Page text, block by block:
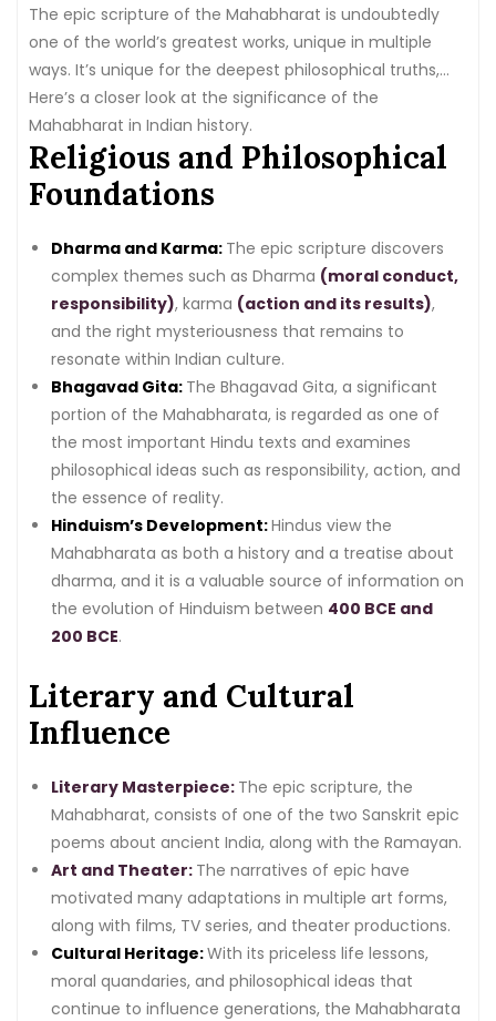
The epic scripture of the Mahabharat is undoubtedly
one of the world’s greatest works, unique in multiple
ways. It’s unique for the deepest philosophical truths,
the huge range of human life the principles cover, and
the high holy stimulus mentioned in this epic.
Here’s a closer look at the significance of the
Mahabharat in Indian history.
Religious and Philosophical
Foundations
Dharma and Karma: The epic scripture discovers
complex themes such as Dharma (moral conduct,
responsibility), karma (action and its results),
and the right mysteriousness that remains to
resonate within Indian culture.
Bhagavad Gita: The Bhagavad Gita, a significant
portion of the Mahabharata, is regarded as one of
the most important Hindu texts and examines
philosophical ideas such as responsibility, action, and
the essence of reality.
Hinduism’s Development:Hindus view the
Mahabharata as both a history and a treatise about
dharma, and it is a valuable source of information on
the evolution of Hinduism between 400 BCE and
200 BCE.
Literary and Cultural
Influence
Literary Masterpiece: The epic scripture, the
Mahabharat, consists of one of the two Sanskrit epic
poems about ancient India, along with the Ramayan.
Art and Theater: The narratives of epic have
motivated many adaptations in multiple art forms,
along with films, TV series, and theater productions.
Cultural Heritage:With its priceless life lessons,
moral quandaries, and philosophical ideas that
continue to influence generations, the Mahabharata